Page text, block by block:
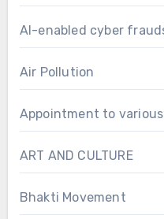
AI-enabled cyber
Air Pollution
Appointment to
ART AND CULTURE
Bhakti Movement